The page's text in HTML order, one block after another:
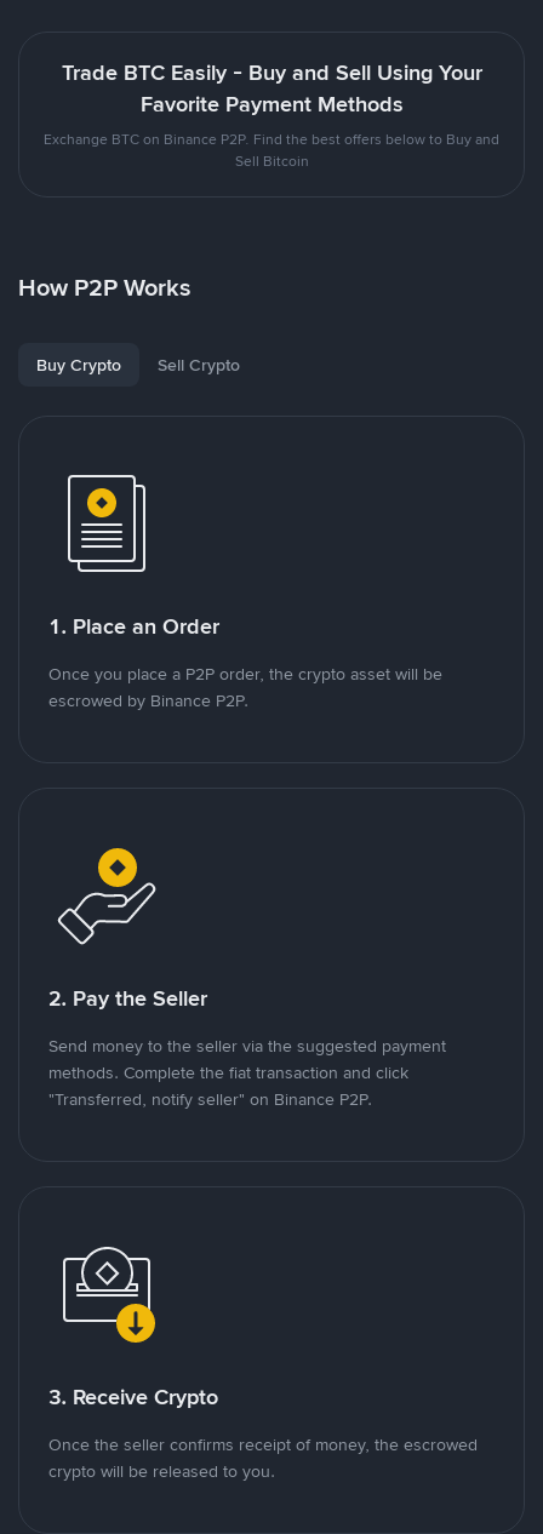
Trade BTC Easily - Buy and Sell Using Your
Favorite Payment Methods
Exchange BTC on Binance P2P. Find the best offers below to Buy and
Sell Bitcoin
How P2P Works
Buy Crypto Sell Crypto
1. Place an Order
Once you place a P2P order, the crypto asset will be
escrowed by Binance P2P.
2. Pay the Seller
Send money to the seller via the suggested payment
methods. Complete the fiat transaction and click
"Transferred, notify seller" on Binance P2P.
3. Receive Crypto
Once the seller confirms receipt of money, the escrowed
crypto will be released to you.